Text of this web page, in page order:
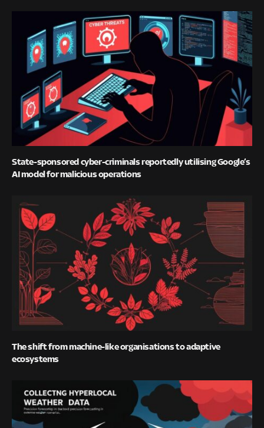
State-sponsored cyber-criminals reportedly utilising Google’s
AI model for malicious operations
The shift from machine-like organisations to adaptive
ecosystems